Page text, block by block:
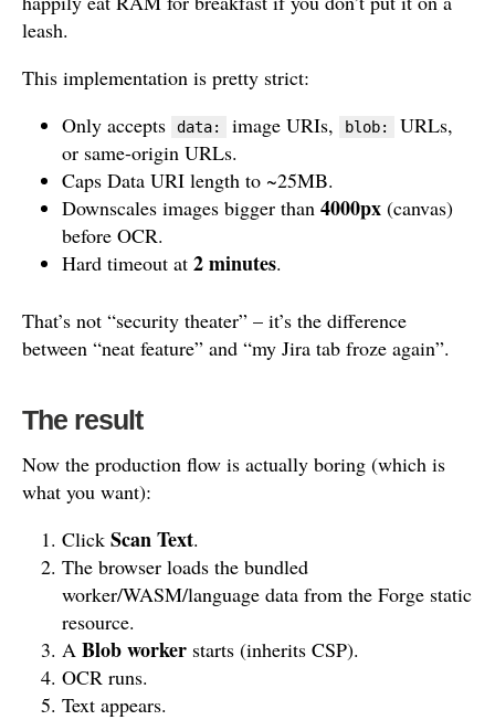
leash.
This implementation is pretty strict:
Only accepts
data: image URIs, blob:
URLs,
or same-origin URLs.
Caps Data URI length to ~25MB.
Downscales images bigger than 4000px (canvas)
before OCR.
Hard timeout at 2 minutes.
That’s not “security theater” – it’s the difference
between “neat feature” and “my Jira tab froze again”.
The result
Now the production flow is actually boring (which is
what you want):
Click Scan Text.
The browser loads the bundled
worker/WASM/language data from the Forge static
resource.
A Blob worker starts (inherits CSP).
OCR runs.
Text appears.